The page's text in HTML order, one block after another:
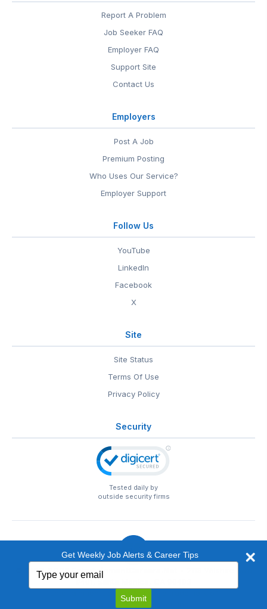
Report A Problem
Job Seeker FAQ
Employer FAQ
Support Site
Contact Us
Employers
Post A Job
Premium Posting
Who Uses Our Service?
Employer Support
Follow Us
YouTube
LinkedIn
Facebook
X
Site
Site Status
Terms Of Use
Privacy Policy
Security
Tested daily by
outside security firms
© 1999-2026 EntertainmentCareers.Net
EntertainmentCareers.Net®is a trademark of
EntertainmentCareers.Net, Inc.
Get Weekly Job Alerts & Career Tips
your
email
Submit